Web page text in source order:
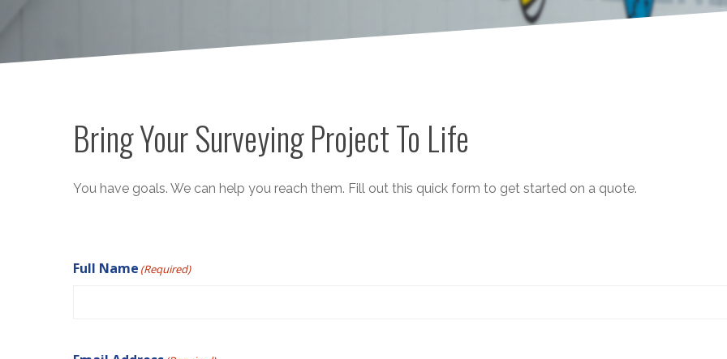
Bring Your Surveying Project To Life
You have goals. We can help you reach them. Fill out this quick form to get started on a quote.
Full Name (Required)